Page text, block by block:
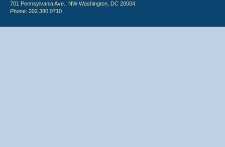
701 Pennsylvania Ave., NW Washington, DC 20004
Phone: 202.380.0710